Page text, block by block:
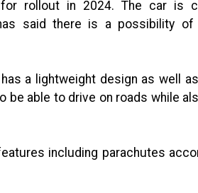
rollout in 2024. The car is
said there is a possibility of
a lightweight design as well
be able to drive on roads while
including parachutes